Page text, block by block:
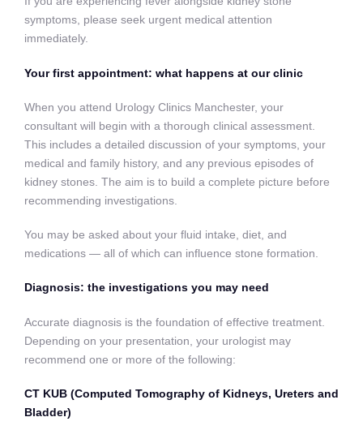
symptoms, please seek urgent medical attention
immediately.
Your first appointment: what happens at our clinic
When you attend Urology Clinics Manchester, your
consultant will begin with a thorough clinical assessment.
This includes a detailed discussion of your symptoms, your
medical and family history, and any previous episodes of
kidney stones. The aim is to build a complete picture before
recommending investigations.
You may be asked about your fluid intake, diet, and
medications — all of which can influence stone formation.
Diagnosis: the investigations you may need
Accurate diagnosis is the foundation of effective treatment.
Depending on your presentation, your urologist may
recommend one or more of the following:
CT KUB (Computed Tomography of Kidneys, Ureters and
Bladder)